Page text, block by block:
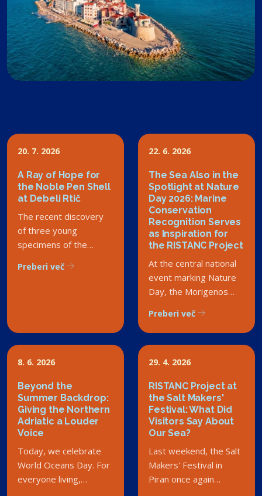
20. 7. 2026
A Ray of Hope for
the Noble Pen Shell
at Debeli Rtič
The recent discovery
of three young
specimens of the
noble pen shell in the
and the general public.
However, this success
message that touches
the very core and
mission of the RISTANC
project – the
comprehensive
integration and shared
responsibility for our
Preberi več
22. 6. 2026
The Sea Also in the
Spotlight at Nature
Day 2026: Marine
Conservation
Recognition Serves
as Inspiration for
the RISTANC Project
At the central national
event marking Nature
Day, the Morigenos
Rado Smerdu Award.
Although the society is
not part of the
RISTANC consortium,
the sea is becoming a
shared priority for
society.
Preberi več
8. 6. 2026
Beyond the
Summer Backdrop:
Giving the Northern
Adriatic a Louder
Voice
Today, we celebrate
World Oceans Day. For
everyone living,
29. 4. 2026
RISTANC Project at
the Salt Makers'
Festival: What Did
Visitors Say About
Our Sea?
Last weekend, the Salt
Makers' Festival in
Piran once again